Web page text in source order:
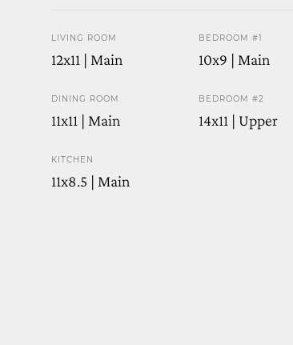
LIVING ROOM
12x11 | Main
DINING ROOM
11x11 | Main
KITCHEN
11x8.5 | Main
BEDROOM #1
10x9 | Main
BEDROOM #2
14x11 | Upper